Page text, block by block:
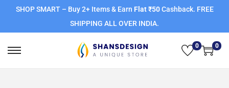
SHOP SMART – Buy 2+ Items & Earn Flat ₹50Cashback. FREE
SHIPPING ALL OVER INDIA.
0 0